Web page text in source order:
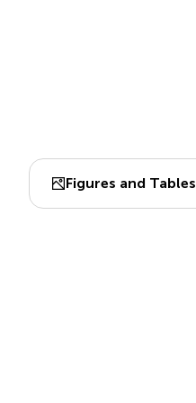
Figures and Tables